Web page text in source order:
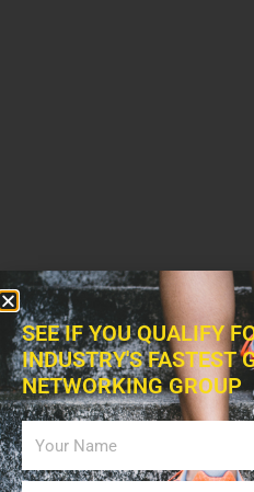
CATEGORIES
SEE IF YOU QUALIFY
INDUSTRY'S FASTEST
NETWORKING GROUP